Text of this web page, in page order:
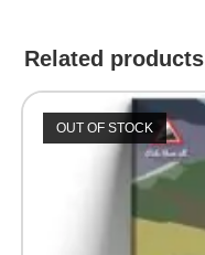
Related products
OUT OF STOCK